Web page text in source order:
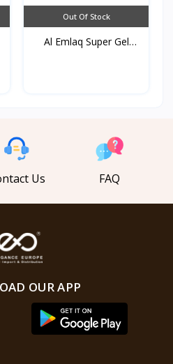
Out Of Stock
Al Emlaq Super Gel
Us FAQ
OUR APP